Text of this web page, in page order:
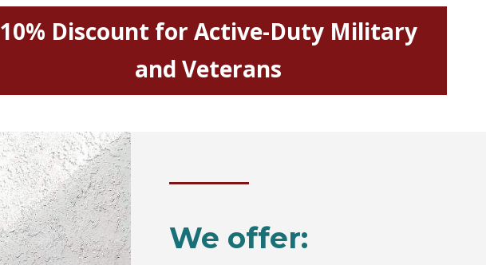
10% Discount for Active-Duty Military
and Veterans
We offer: